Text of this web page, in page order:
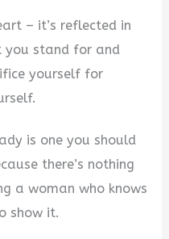
– it’s reflected in
you stand for and
yourself for
is one you should
there’s nothing
a woman who knows
show it.